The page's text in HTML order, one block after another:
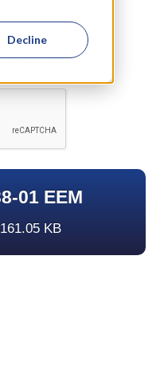
Decline
the file.
01 EEM
KB